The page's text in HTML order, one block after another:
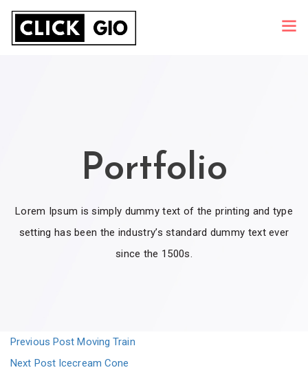
Portfolio
Lorem Ipsum is simply dummy text of the printing and type
setting has been the industry’s standard dummy text ever
since the 1500s.
Previous PostMoving Train
Next Post Icecream Cone